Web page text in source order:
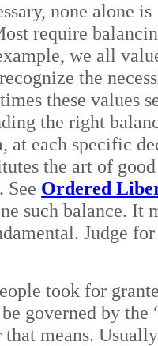
none alone is
require
we all
the
these values
the right
at each specific
the art of good
See Ordered
such balance. It
Judge for
took for
governed by the
means.